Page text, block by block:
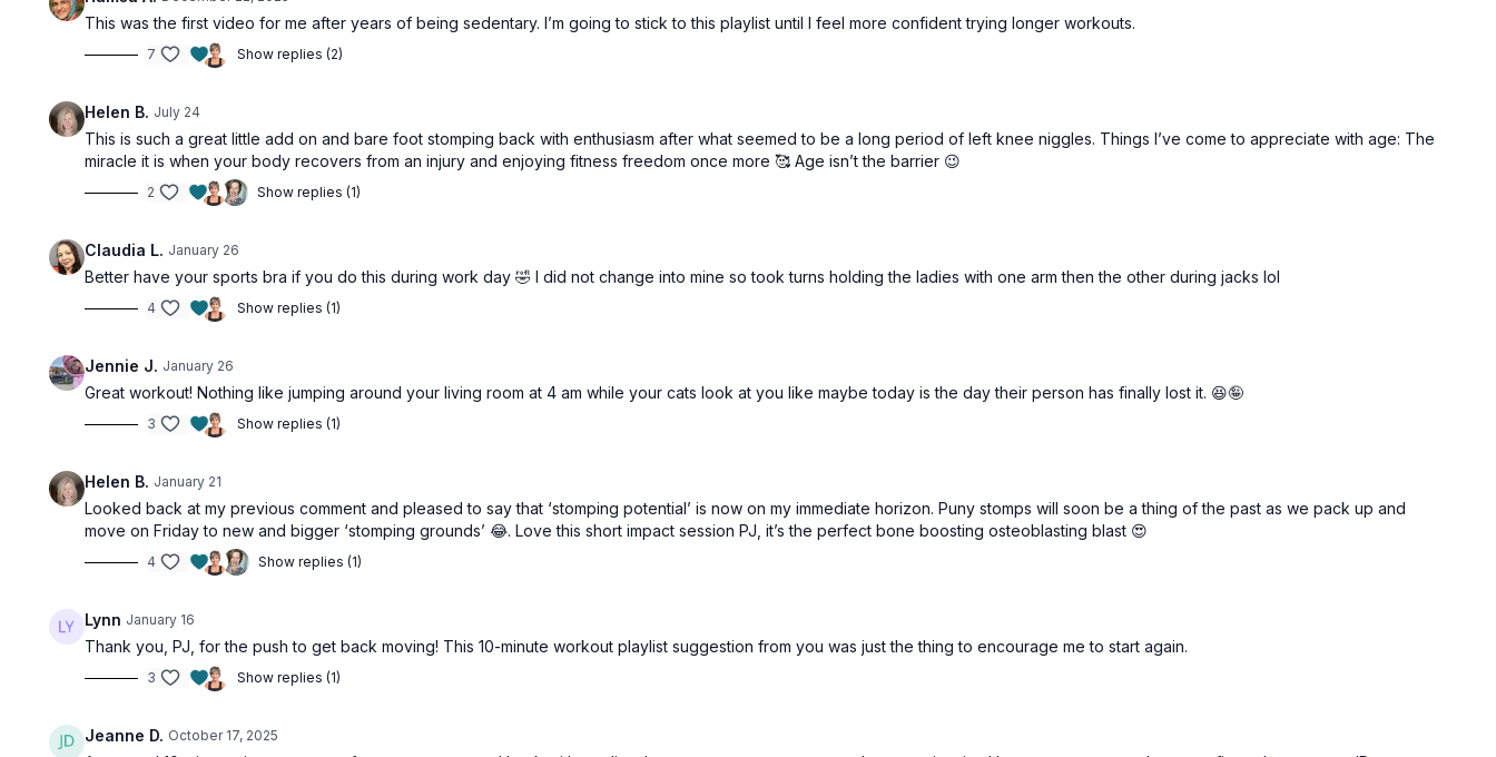
This was the first video for me after years of being sedentary. I’m going to stick to this playlist until I feel more confident trying longer workouts.
7 Show replies (2)
Helen B. July 24
This is such a great little add on and bare foot stomping back with enthusiasm after what seemed to be a long period of left knee niggles. Things I’ve come to appreciate with age: The
miracle it is when your body recovers from an injury and enjoying fitness freedom once more 🥰 Age isn’t the barrier 😉
2 Show replies (1)
Claudia L. January 26
Better have your sports bra if you do this during work day 🤣 I did not change into mine so took turns holding the ladies with one arm then the other during jacks lol
4 Show replies (1)
Jennie J. January 26
Great workout! Nothing like jumping around your living room at 4 am while your cats look at you like maybe today is the day their person has finally lost it. 😆🤪
3 Show replies (1)
Helen B. January 21
Looked back at my previous comment and pleased to say that ‘stomping potential’ is now on my immediate horizon. Puny stomps will soon be a thing of the past as we pack up and
move on Friday to new and bigger ‘stomping grounds’ 😂. Love this short impact session PJ, it’s the perfect bone boosting osteoblasting blast 😍
4 Show replies (1)
Lynn January 16
Thank you, PJ, for the push to get back moving! This 10-minute workout playlist suggestion from you was just the thing to encourage me to start again.
3 Show replies (1)
Jeanne D. October 17, 2025